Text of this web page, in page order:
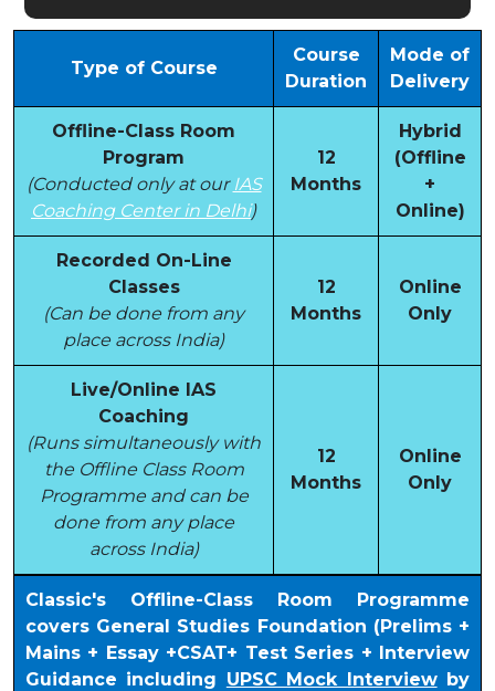
Type of Course
Course
Duration
Mode of
Delivery
Offline-Class Room
Program
(Conducted only at our IAS
Coaching Center in Delhi)
12
Months
Hybrid
(Offline
+
Online)
Recorded On-Line
Classes
(Can be done from any
place across India)
12
Months
Online
Only
Live/Online IAS
Coaching
(Runs simultaneously with
the Offline Class Room
Programme and can be
done from any place
across India)
12
Months
Online
Only
Classic's Offline-Class Room Programme
covers General Studies Foundation (Prelims +
Mains + Essay +CSAT+ Test Series + Interview
Guidance including UPSC Mock Interviewby